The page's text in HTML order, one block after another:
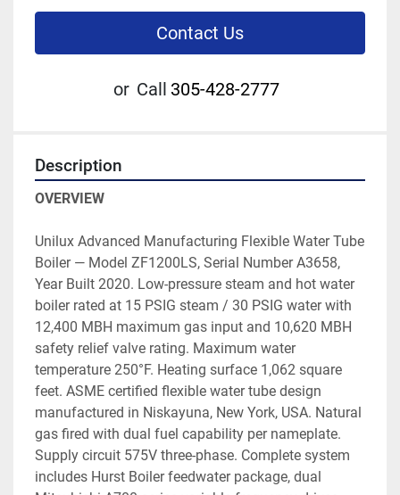
Contact Us
or Call 305-428-2777
Description
OVERVIEW
Unilux Advanced Manufacturing Flexible Water Tube
Boiler — Model ZF1200LS, Serial Number A3658,
Year Built 2020. Low-pressure steam and hot water
boiler rated at 15 PSIG steam / 30 PSIG water with
12,400 MBH maximum gas input and 10,620 MBH
safety relief valve rating. Maximum water
temperature 250°F. Heating surface 1,062 square
feet. ASME certified flexible water tube design
manufactured in Niskayuna, New York, USA. Natural
gas fired with dual fuel capability per nameplate.
Supply circuit 575V three-phase. Complete system
includes Hurst Boiler feedwater package, dual